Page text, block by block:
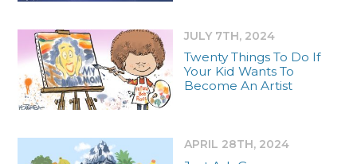
JULY 7TH, 2024
Twenty Things To Do If
Your Kid Wants To
Become An Artist
APRIL 28TH, 2024